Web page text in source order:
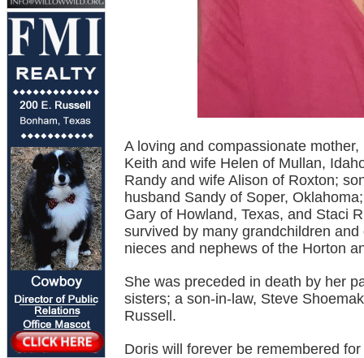
A loving and compassionate
Keith and wife Helen of Mullan,
Randy and wife Alison of Roxton;
husband Sandy of Soper,
Gary of Howland, Texas, and Staci
survived by many grandchildren
nieces and nephews of the Horton
She was preceded in death by her
sisters; a son-in-law, Steve
Russell.
Doris will forever be remembered